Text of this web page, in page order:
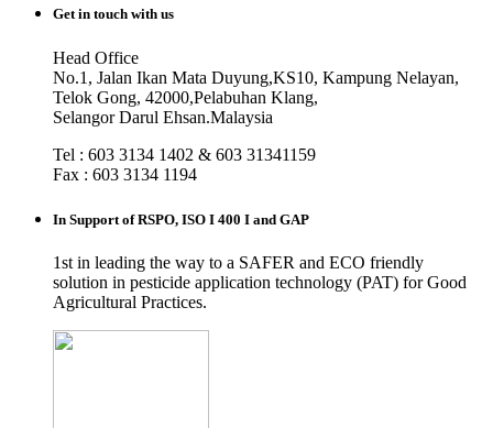
Get in touch with us
Head Office
No.1, Jalan Ikan Mata Duyung,KS10, Kampung Nelayan,
Telok Gong, 42000,Pelabuhan Klang,
Selangor Darul Ehsan.Malaysia
Tel : 603 3134 1402 & 603 31341159
Fax : 603 3134 1194
In Support of RSPO, ISO I 400 I and GAP
1st in leading the way to a SAFER and ECO friendly
solution in pesticide application technology (PAT) for Good
Agricultural Practices.